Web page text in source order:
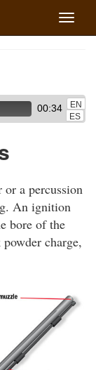
Toggle
00:34
EN
ES
a percussion
An ignition
bore of the
charge,